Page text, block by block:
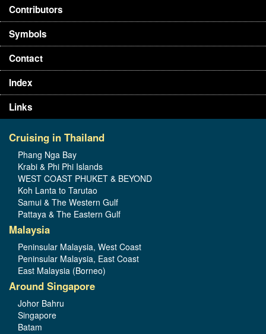
Contributors
Symbols
Contact
Index
Links
Cruising in Thailand
Phang Nga Bay
Krabi & Phi Phi Islands
WEST COAST PHUKET & BEYOND
Koh Lanta to Tarutao
Samui & The Western Gulf
Pattaya & The Eastern Gulf
Malaysia
Peninsular Malaysia, West Coast
Peninsular Malaysia, East Coast
East Malaysia (Borneo)
Around Singapore
Johor Bahru
Singapore
Batam